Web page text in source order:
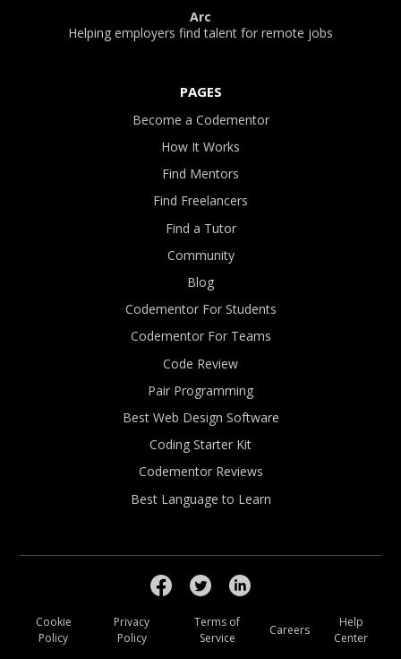
Arc
Helping employers find talent for remote jobs
PAGES
Become a Codementor
How It Works
Find Mentors
Find Freelancers
Find a Tutor
Community
Blog
Codementor For Students
Codementor For Teams
Code Review
Pair Programming
Best Web Design Software
Coding Starter Kit
Codementor Reviews
Best Language to Learn
Cookie
Policy
Privacy
Policy
Terms of
Service
Careers
Help
Center